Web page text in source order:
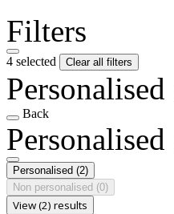
Filters
4 selected Clear all filters
Back
Personalised (2)
Non personalised (0)
View (2) results